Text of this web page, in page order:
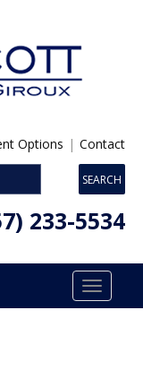
Options | Contact
233-5534
Toggle